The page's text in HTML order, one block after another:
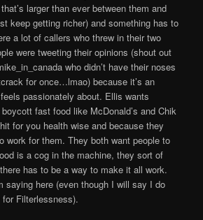
larger than ever between them and
keep getting richer) and something has to
a lot of callers who threw in their two
were tweeting their opinions (shout out
who didn’t have their noses
for once…lmao) because it’s an
passionately about. Ellis wants
fast food like McDonald’s and Chik
for you health wise and because they
work for them. They both want people to
is a cog in the machine, they sort of
has to be a way to make it all work.
saying here (even though I will say I do
Filterlessness).